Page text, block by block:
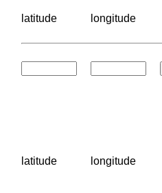
latitude longitude
latitude longitude